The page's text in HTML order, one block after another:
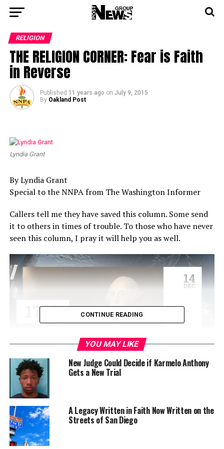
RELIGION
THE RELIGION CORNER: Fear is Faith
in Reverse
Published 11 years ago on July 9, 2015
By Oakland Post
Lyndia Grant
By Lyndia Grant
Special to the NNPA from The Washington Informer
Callers tell me they have saved this column. Some send
it to others in times of trouble. To those who have never
seen this column, I pray it will help you as well.
In fact, a reader called last week, upset that her
newspaper containing this column had been destroyed
accidentally. She saved this column for years, reading it,
and holding on to it for herself and for others. It begins
with this scripture: But the angel said to them, “Do not
be afraid. I bring you good news of great joy that will be
CONTINUE READING
YOU MAY LIKE
New Judge Could Decide if Karmelo Anthony
Gets a New Trial
A Legacy Written in Faith Now Written on the
Streets of San Diego